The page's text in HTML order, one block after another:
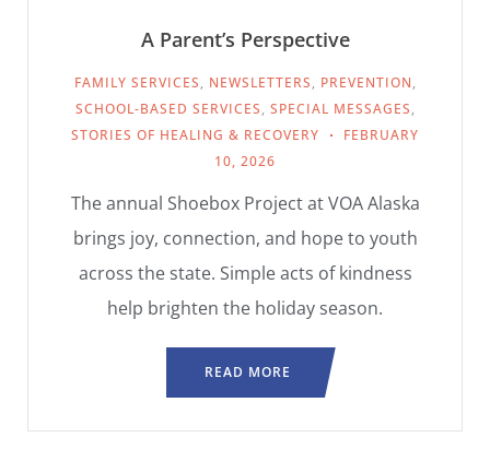
A Parent’s Perspective
FAMILY SERVICES, NEWSLETTERS, PREVENTION,
SCHOOL-BASED SERVICES, SPECIAL MESSAGES,
STORIES OF HEALING & RECOVERY
FEBRUARY
10, 2026
The annual Shoebox Project at VOA Alaska
brings joy, connection, and hope to youth
across the state. Simple acts of kindness
help brighten the holiday season.
READ MORE